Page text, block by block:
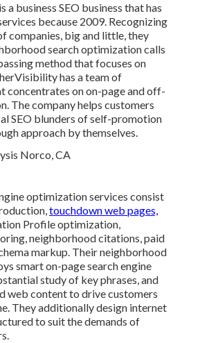
business SEO business that has
because 2009. Recognizing
companies, big and little, they
search optimization calls
method that focuses on
has a team of
concentrates on on-page and off-
The company helps customers
SEO blunders of self-promotion
approach by themselves.
optimization services consist
touchdown web pages,
Profile optimization,
neighborhood citations, paid
markup. Their neighborhood
smart on-page search engine
study of key phrases, and
web content to drive customers
They additionally design internet
to suit the demands of